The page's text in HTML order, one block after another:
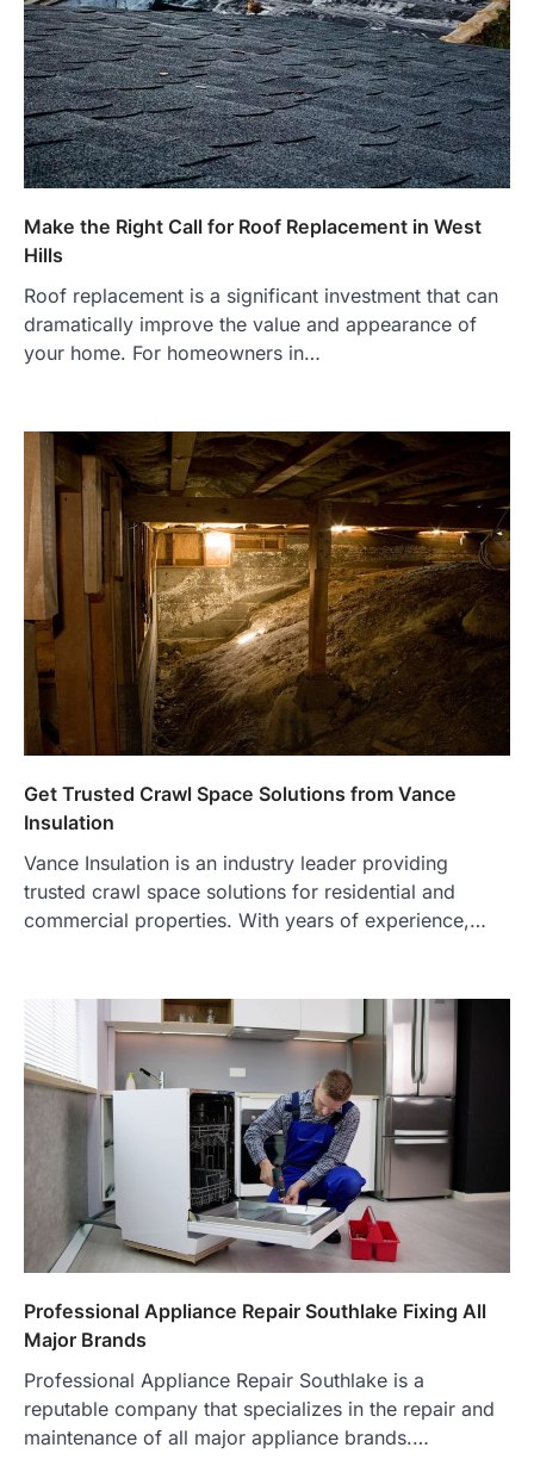
Make the Right Call for Roof Replacement in West
Hills
Roof replacement is a significant investment that can
dramatically improve the value and appearance of
your home. For homeowners in…
Get Trusted Crawl Space Solutions from Vance
Insulation
Vance Insulation is an industry leader providing
trusted crawl space solutions for residential and
commercial properties. With years of experience,…
Professional Appliance Repair Southlake Fixing All
Major Brands
Professional Appliance Repair Southlake is a
reputable company that specializes in the repair and
maintenance of all major appliance brands.…